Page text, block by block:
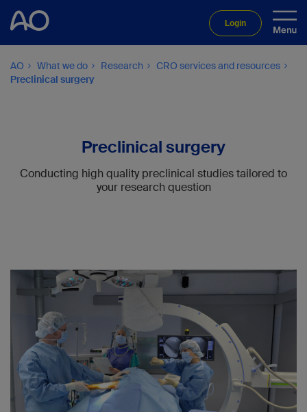
Login
AO What we do Research
CRO services and resources
Preclinical surgery
Preclinical surgery
Conducting high quality preclinical studies tailored to
your research question